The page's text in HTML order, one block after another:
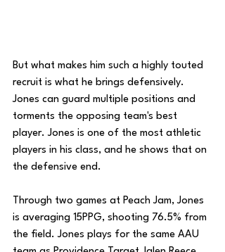
But what makes him such a highly touted
recruit is what he brings defensively.
Jones can guard multiple positions and
torments the opposing team's best
player. Jones is one of the most athletic
players in his class, and he shows that on
the defensive end.
Through two games at Peach Jam, Jones
is averaging 15PPG, shooting 76.5% from
the field. Jones plays for the same AAU